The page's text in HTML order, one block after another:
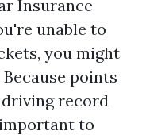
Insurance
unable to
you might
points
driving record
to